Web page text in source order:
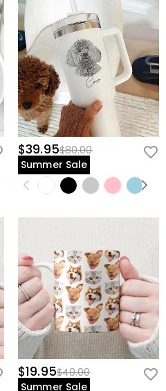
$39.95$80.00
Summer Sale
$19.95$40.00
Summer Sale